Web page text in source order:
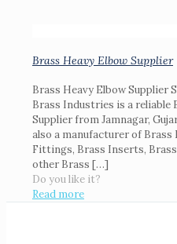
Brass Heavy Elbow Supplier
Brass Heavy Elbow Supplier
Brass Industries is a reliable
Supplier from Jamnagar,
also a manufacturer of Brass
Fittings, Brass Inserts, Brass
other Brass […]
Do you like it?
Read more